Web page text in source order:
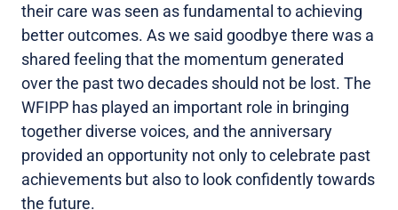
their care was seen as fundamental to achieving
better outcomes. As we said goodbye there was a
shared feeling that the momentum generated
over the past two decades should not be lost. The
WFIPP has played an important role in bringing
together diverse voices, and the anniversary
provided an opportunity not only to celebrate past
achievements but also to look confidently towards
the future.